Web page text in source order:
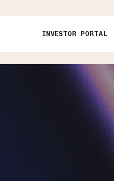
INVESTOR PORTAL